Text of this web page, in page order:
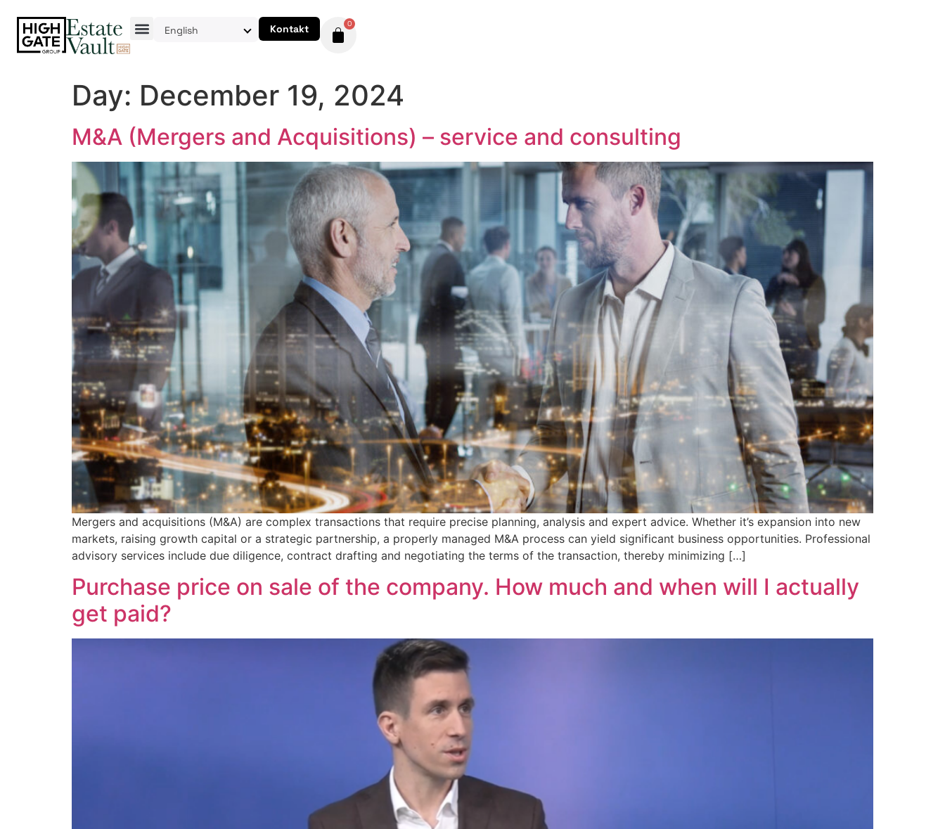
English Kontakt 0
Day: December 19, 2024
M&A (Mergers and Acquisitions) – service and consulting
Mergers and acquisitions (M&A) are complex transactions that require precise planning, analysis and expert advice. Whether it’s expansion into new
markets, raising growth capital or a strategic partnership, a properly managed M&A process can yield significant business opportunities. Professional
advisory services include due diligence, contract drafting and negotiating the terms of the transaction, thereby minimizing […]
Purchase price on sale of the company. How much and when will I actually
get paid?